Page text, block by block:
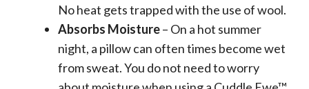
No heat gets trapped with the use of wool.
Absorbs Moisture– On a hot summer
night, a pillow can often times become wet
from sweat. You do not need to worry